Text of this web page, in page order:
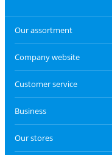
Our assortment
Company website
Customer service
Business
Our stores